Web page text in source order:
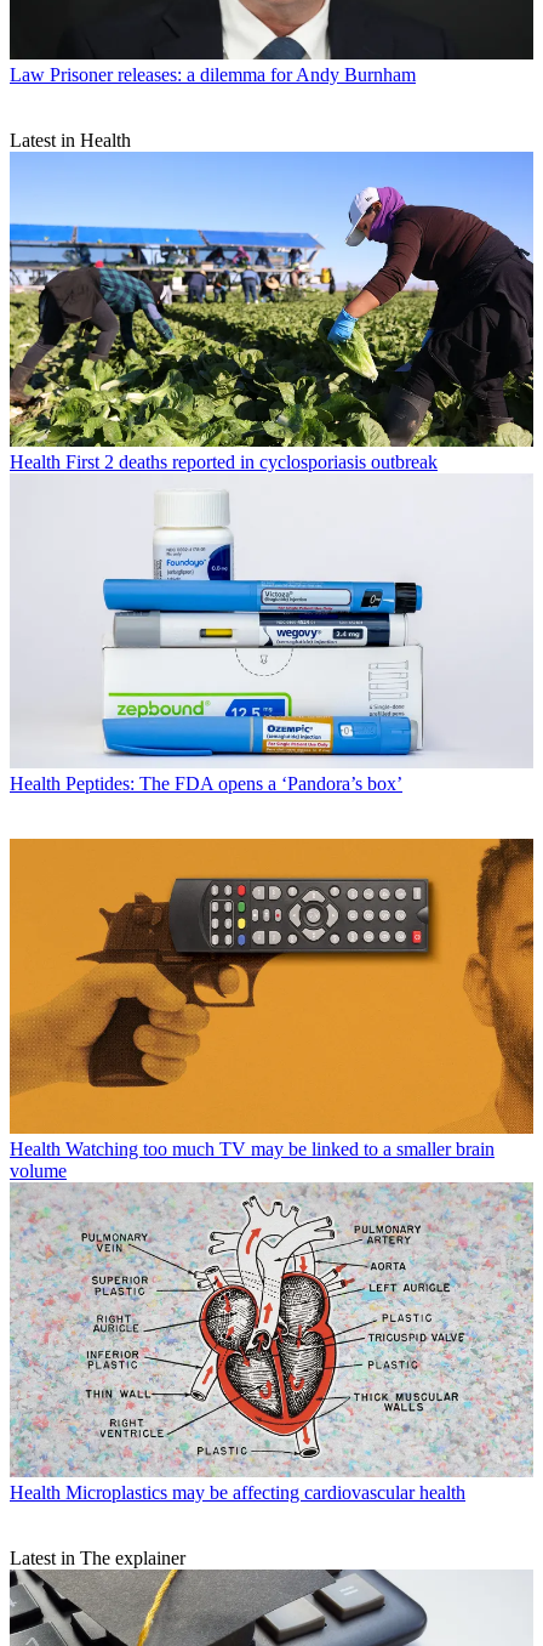
Law Prisoner releases: a dilemma for Andy Burnham
Latest in Health
Health First 2 deaths reported in cyclosporiasis outbreak
Health Peptides: The FDA opens a ‘Pandora’s box’
Health Watching too much TV may be linked to a smaller brain
volume
Health Microplastics may be affecting cardiovascular health
Latest in The explainer